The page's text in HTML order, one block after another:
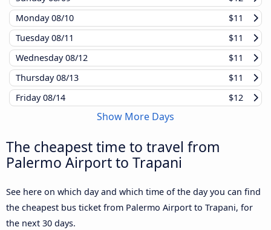
Monday08/10
$11
Tuesday08/11
$11
Wednesday08/12
$11
Thursday08/13
$11
Friday08/14 $12
Show More Days
The cheapest time to travel from
Palermo Airport to Trapani
See here on which day and which time of the day you can find
the cheapest bus ticket from Palermo Airport to Trapani, for
the next 30 days.